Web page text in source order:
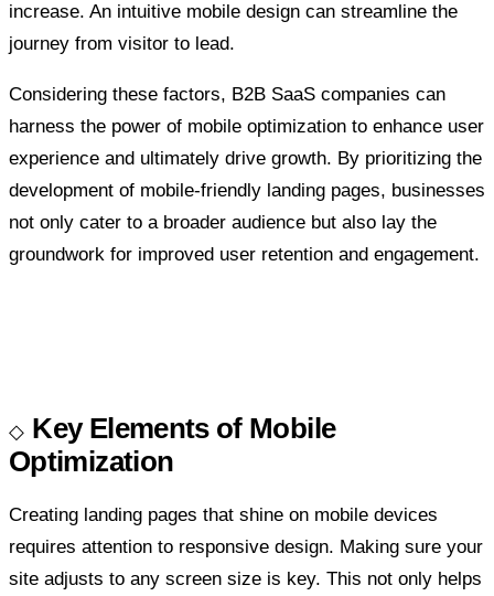
increase. An intuitive mobile design can streamline the
journey from visitor to lead.
Considering these factors, B2B SaaS companies can
harness the power of mobile optimization to enhance user
experience and ultimately drive growth. By prioritizing the
development of mobile-friendly landing pages, businesses
not only cater to a broader audience but also lay the
groundwork for improved user retention and engagement.
Key Elements of Mobile
Optimization
Creating landing pages that shine on mobile devices
requires attention to responsive design. Making sure your
site adjusts to any screen size is key. This not only helps